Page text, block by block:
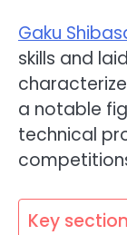
Gaku
skills and
a notable
technical
Key